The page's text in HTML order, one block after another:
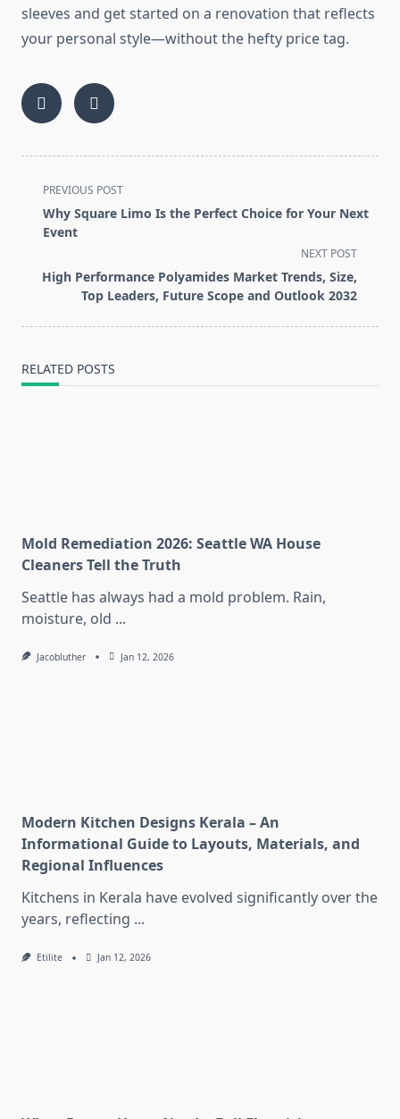
sleeves and get started on a renovation that reflects
your personal style—without the hefty price tag.
<span
class="nav-
subtitle
reader-
text">Page</span>
PREVIOUS POST
Why Square Limo Is the Perfect Choice for Your Next
Event
NEXT POST
High Performance Polyamides Market Trends, Size,
Top Leaders, Future Scope and Outlook 2032
RELATED POSTS
Mold Remediation 2026: Seattle WA House
Cleaners Tell the Truth
Seattle has always had a mold problem. Rain,
moisture, old ...
Jacobluther Jan 12, 2026
Modern Kitchen Designs Kerala – An
Informational Guide to Layouts, Materials, and
Regional Influences
Kitchens in Kerala have evolved significantly over the
years, reflecting ...
Etilite Jan 12, 2026